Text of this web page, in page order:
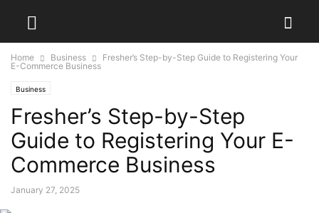
Home Business
Fresher’s Step-by-Step Guide to Registering Your
E-Commerce Business
Business
Fresher’s Step-by-Step
Guide to Registering Your E-
Commerce Business
January 27, 2025